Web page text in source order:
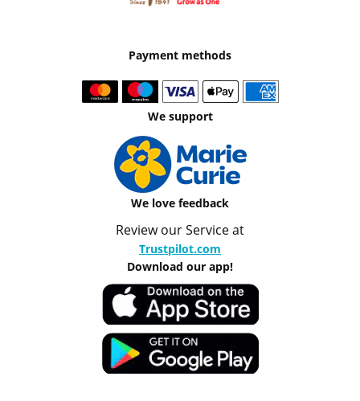
Payment methods
We support
We love feedback
Review our Service at
Trustpilot.com
Download our app!